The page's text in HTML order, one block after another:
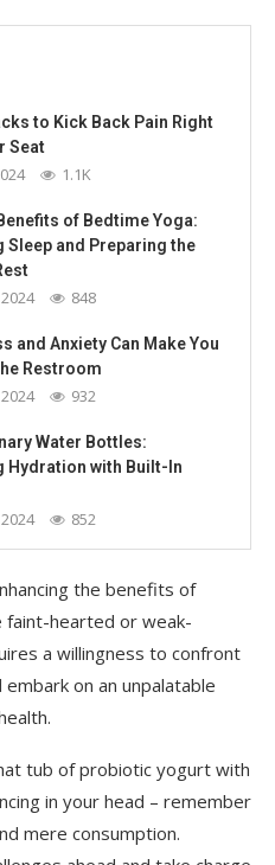
to Kick Back Pain Right
Seat
1.1K
of Bedtime Yoga:
Sleep and Preparing the
848
and Anxiety Can Make You
Restroom
932
Water Bottles:
Hydration with Built-In
852
the benefits of
hearted or weak-
a willingness to confront
on an unpalatable
tub of probiotic yogurt with
in your head – remember
mere consumption.